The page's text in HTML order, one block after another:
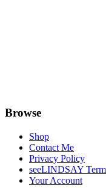
Browse
Shop
Contact Me
Privacy Policy
seeLINDSAY
Your Account